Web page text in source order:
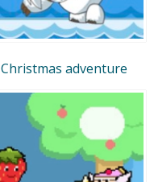
Christmas adventure